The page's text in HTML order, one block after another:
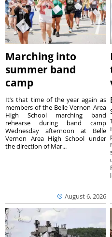
Marching into
summer band
camp
August 6, 2026
It’s that time of the year again as
members of the Belle Vernon Area
High School marching band
rehearse during band camp
Wednesday afternoon at Belle
Vernon Area High School under
the direction of Mar...